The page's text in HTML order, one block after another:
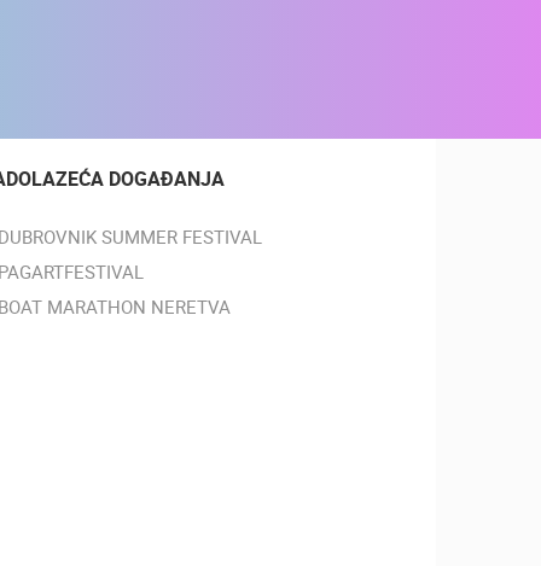
DOGAĐANJA
DUBROVNIK SUMMER FESTIVAL
PAGARTFESTIVAL
BOAT MARATHON NERETVA